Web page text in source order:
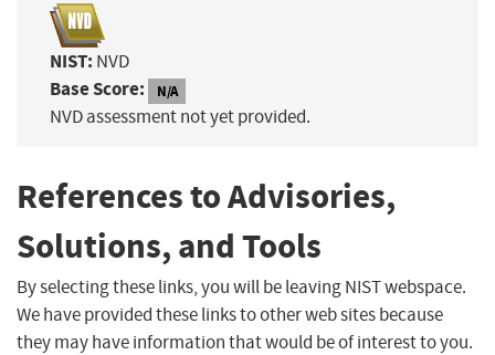
NIST: NVD
Base Score: N/A
NVD assessment not yet provided.
References to Advisories,
Solutions, and Tools
By selecting these links, you will be leaving NIST webspace.
We have provided these links to other web sites because
they may have information that would be of interest to you.